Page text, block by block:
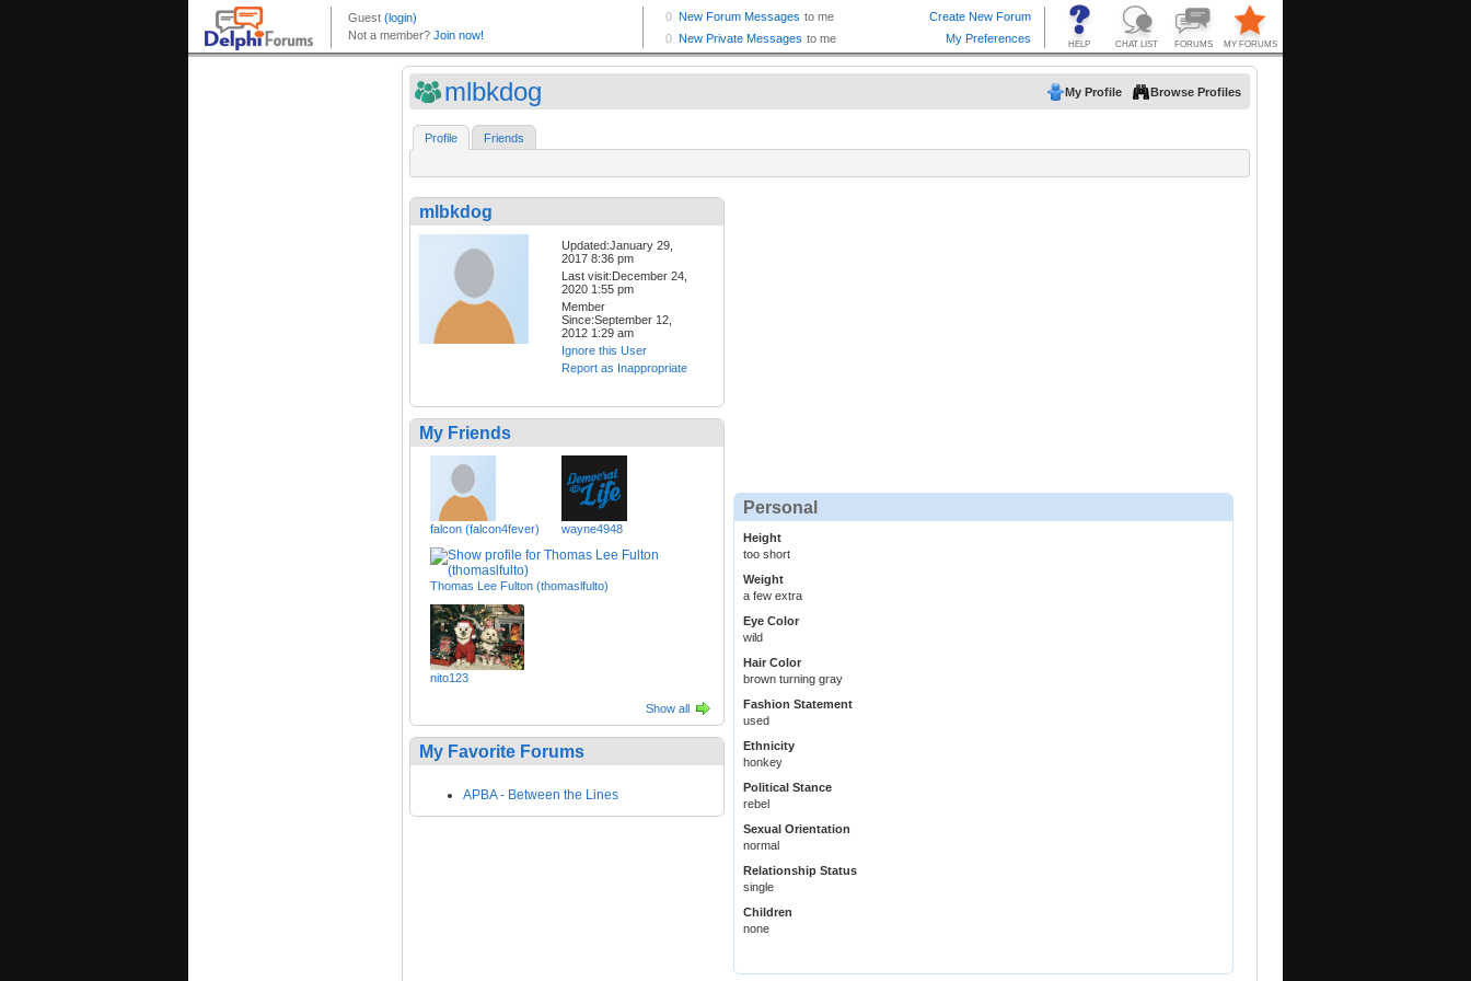
mlbkdog My Profile Browse Profiles
Profile Friends
mlbkdog
Updated:January 29,
2017 8:36 pm
Last visit:December 24,
2020 1:55 pm
Member
Since:September 12,
2012 1:29 am
Ignore this User
Report as Inappropriate
My Friends
falcon (falcon4fever) wayne4948
Thomas Lee Fulton (thomaslfulto)
nito123
Show all
My Favorite Forums
APBA - Between the Lines
Personal
Height
too short
Weight
a few extra
Eye Color
wild
Hair Color
brown turning gray
Fashion Statement
used
Ethnicity
honkey
Political Stance
rebel
Sexual Orientation
normal
Relationship Status
single
Children
none